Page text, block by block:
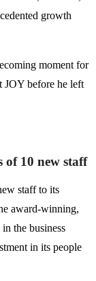
growth
moment for
JOY before he left
of 10 new staff
staff to its
award-winning,
the business
in its people